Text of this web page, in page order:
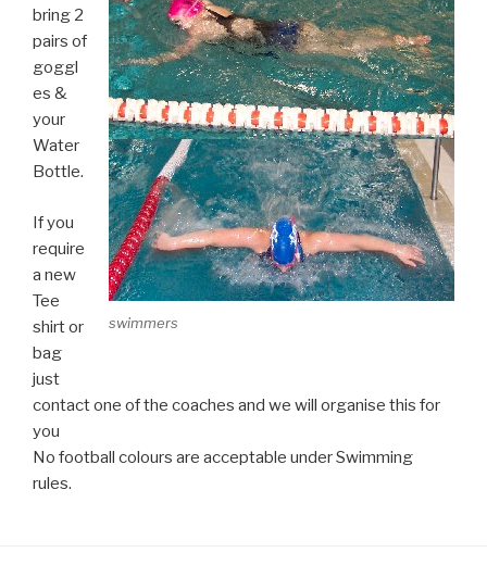
swimmers
bring 2
pairs of
goggl
es &
your
Water
Bottle.
If you
require
a new
Tee
shirt or
bag
just
contact one of the coaches and we will organise this for
you
No football colours are acceptable under Swimming
rules.